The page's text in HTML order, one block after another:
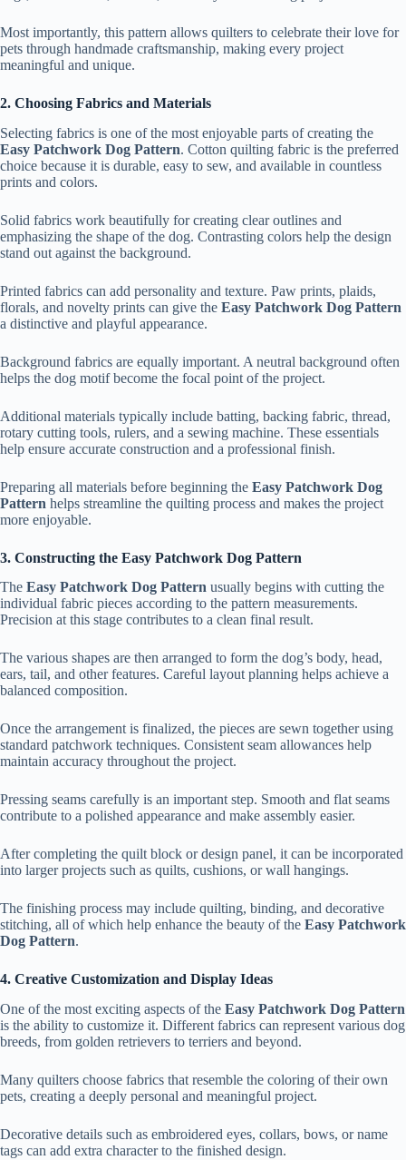
Most importantly, this pattern allows quilters to celebrate their love for
pets through handmade craftsmanship, making every project
meaningful and unique.
2. Choosing Fabrics and Materials
Selecting fabrics is one of the most enjoyable parts of creating the
Easy Patchwork Dog Pattern. Cotton quilting fabric is the preferred
choice because it is durable, easy to sew, and available in countless
prints and colors.
Solid fabrics work beautifully for creating clear outlines and
emphasizing the shape of the dog. Contrasting colors help the design
stand out against the background.
Printed fabrics can add personality and texture. Paw prints, plaids,
florals, and novelty prints can give the Easy Patchwork Dog Pattern
a distinctive and playful appearance.
Background fabrics are equally important. A neutral background often
helps the dog motif become the focal point of the project.
Additional materials typically include batting, backing fabric, thread,
rotary cutting tools, rulers, and a sewing machine. These essentials
help ensure accurate construction and a professional finish.
Preparing all materials before beginning the Easy Patchwork Dog
Pattern helps streamline the quilting process and makes the project
more enjoyable.
3. Constructing the Easy Patchwork Dog Pattern
The Easy Patchwork Dog Pattern usually begins with cutting the
individual fabric pieces according to the pattern measurements.
Precision at this stage contributes to a clean final result.
The various shapes are then arranged to form the dog’s body, head,
ears, tail, and other features. Careful layout planning helps achieve a
balanced composition.
Once the arrangement is finalized, the pieces are sewn together using
standard patchwork techniques. Consistent seam allowances help
maintain accuracy throughout the project.
Pressing seams carefully is an important step. Smooth and flat seams
contribute to a polished appearance and make assembly easier.
After completing the quilt block or design panel, it can be incorporated
into larger projects such as quilts, cushions, or wall hangings.
The finishing process may include quilting, binding, and decorative
stitching, all of which help enhance the beauty of the Easy Patchwork
Dog Pattern.
4. Creative Customization and Display Ideas
One of the most exciting aspects of the Easy Patchwork Dog Pattern
is the ability to customize it. Different fabrics can represent various dog
breeds, from golden retrievers to terriers and beyond.
Many quilters choose fabrics that resemble the coloring of their own
pets, creating a deeply personal and meaningful project.
Decorative details such as embroidered eyes, collars, bows, or name
tags can add extra character to the finished design.